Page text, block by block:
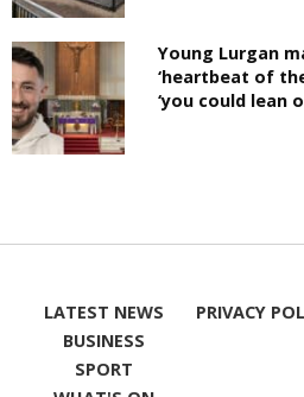
Young Lurgan
‘heartbeat of
‘you could lean
LATEST NEWS
BUSINESS
SPORT
PRIVACY